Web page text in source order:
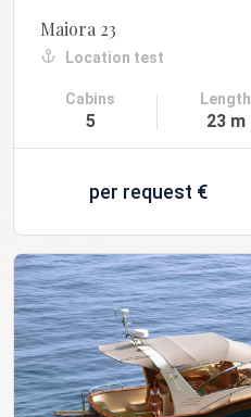
Maiora 23
Location test
Cabins
5
Length
23 m
per request €